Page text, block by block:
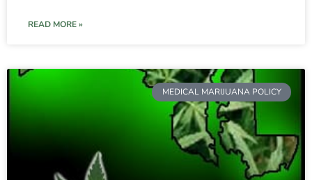
READ MORE »
MEDICAL MARIJUANA POLICY